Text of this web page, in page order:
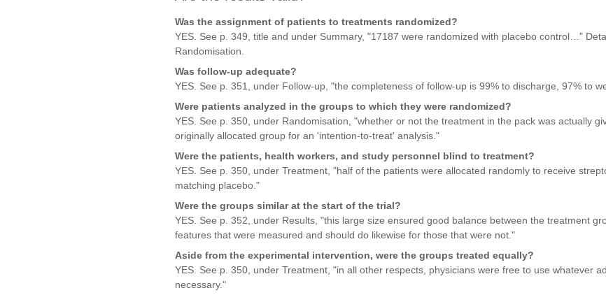
Was the assignment of patients to treatments randomized?
YES. See p. 349, title and under Summary, "17187 were randomized with placebo control…"
Randomisation.
Was follow-up adequate?
YES. See p. 351, under Follow-up, "the completeness of follow-up is 99% to discharge, 97% to
Were patients analyzed in the groups to which they were randomized?
YES. See p. 350, under Randomisation, "whether or not the treatment in the pack was actually
originally allocated group for an 'intention-to-treat' analysis."
Were the patients, health workers, and study personnel blind to treatment?
YES. See p. 350, under Treatment, "half of the patients were allocated randomly to receive
matching placebo."
Were the groups similar at the start of the trial?
YES. See p. 352, under Results, "this large size ensured good balance between the treatment
features that were measured and should do likewise for those that were not."
Aside from the experimental intervention, were the groups treated equally?
YES. See p. 350, under Treatment, "in all other respects, physicians were free to use whatever
necessary."